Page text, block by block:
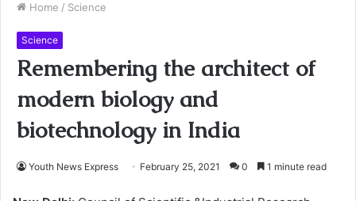
Home / Science
Science
Remembering the architect of
modern biology and
biotechnology in India
Youth News Express February 25, 2021 0 1 minute read